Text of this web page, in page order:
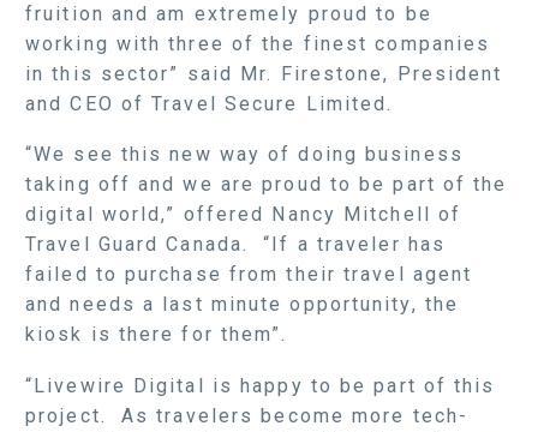
fruition and am extremely proud to be
working with three of the finest companies
in this sector” said Mr. Firestone, President
and CEO of Travel Secure Limited.
“We see this new way of doing business
taking off and we are proud to be part of the
digital world,” offered Nancy Mitchell of
Travel Guard Canada. “If a traveler has
failed to purchase from their travel agent
and needs a last minute opportunity, the
kiosk is there for them”.
“Livewire Digital is happy to be part of this
project. As travelers become more tech-